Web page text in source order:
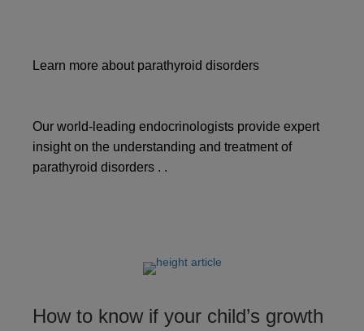
Learn more about parathyroid disorders
Our world-leading endocrinologists provide expert
insight on the understanding and treatment of
parathyroid disorders . .
How to know if your child’s growth